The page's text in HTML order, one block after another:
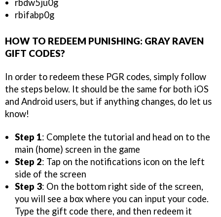
rbdw5ju0g
rbifabp0g
HOW TO REDEEM PUNISHING: GRAY RAVEN
GIFT CODES?
In order to redeem these PGR codes, simply follow
the steps below. It should be the same for both iOS
and Android users, but if anything changes, do let us
know!
Step 1: Complete the tutorial and head on to the
main (home) screen in the game
Step 2: Tap on the notifications icon on the left
side of the screen
Step 3: On the bottom right side of the screen,
you will see a box where you can input your code.
Type the gift code there, and then redeem it